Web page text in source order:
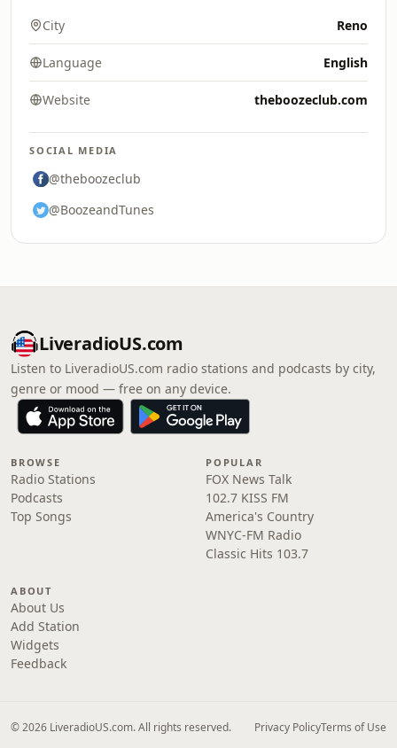
City Reno
Language English
Website theboozeclub.com
SOCIAL MEDIA
@theboozeclub
@BoozeandTunes
LiveradioUS.com
Listen to LiveradioUS.com radio stations and podcasts by city,
genre or mood — free on any device.
BROWSE
Radio Stations
Podcasts
Top Songs
POPULAR
FOX News Talk
102.7 KISS FM
America's Country
WNYC-FM Radio
Classic Hits 103.7
ABOUT
About Us
Add Station
Widgets
Feedback
© 2026 LiveradioUS.com. All rights reserved. Privacy PolicyTerms of Use